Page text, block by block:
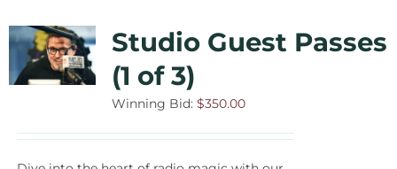
Studio Guest Passes
(1 of 3)
Winning Bid: $350.00